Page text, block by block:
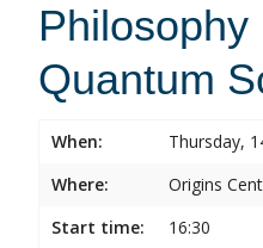
Philosophy
Quantum
When:
Thursday,
Where:
Origins
Start time:
16:30